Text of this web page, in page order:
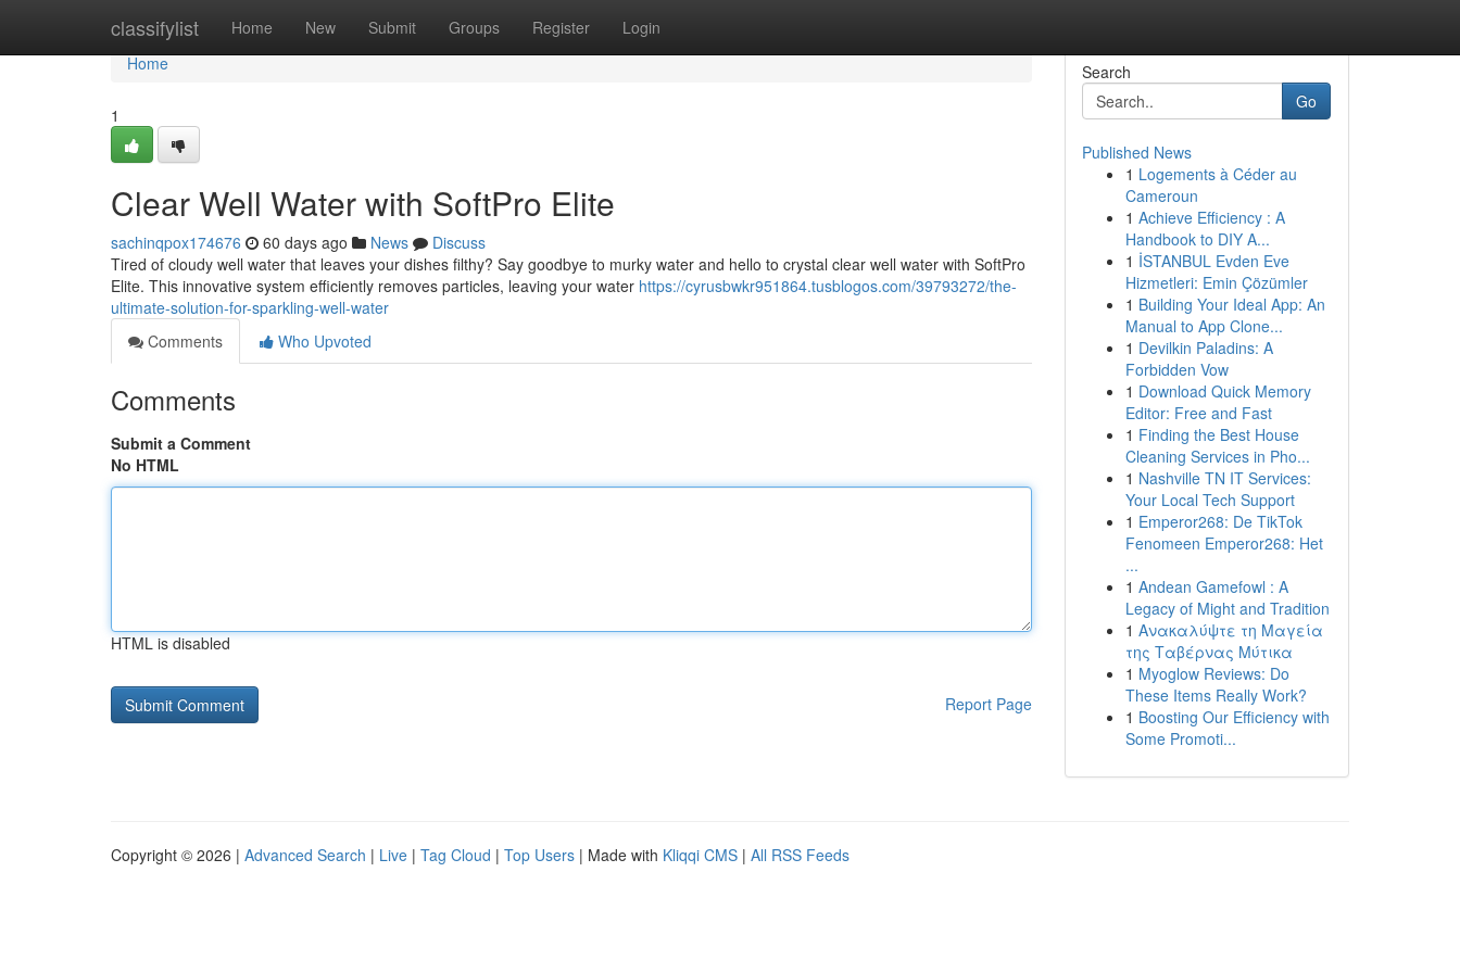
classifylist Home New Submit Groups Register Login
Home
Home
1
Clear Well Water with SoftPro Elite
sachinqpox174676 60 days ago News
Discuss
Tired of cloudy well water that leaves your dishes filthy? Say goodbye to murky water and hello to crystal clear well water with SoftPro
Elite. This innovative system efficiently removes particles, leaving your water https://cyrusbwkr951864.tusblogos.com/39793272/the-
ultimate-solution-for-sparkling-well-water
Comments
Who Upvoted
Comments
Submit a Comment
No HTML
HTML is disabled
Report Page
Search
Go
Published News
1 Logements à Céder au
Cameroun
1 Achieve Efficiency : A
Handbook to DIY A...
1 İSTANBUL Evden Eve
Hizmetleri: Emin Çözümler
1 Building Your Ideal App: An
Manual to App Clone...
1 Devilkin Paladins: A
Forbidden Vow
1 Download Quick Memory
Editor: Free and Fast
1 Finding the Best House
Cleaning Services in Pho...
1 Nashville TN IT Services:
Your Local Tech Support
1 Emperor268: De TikTok
Fenomeen Emperor268: Het
...
1 Andean Gamefowl : A
Legacy of Might and Tradition
1 Ανακαλύψτε τη Μαγεία
της Ταβέρνας Μύτικα
1 Myoglow Reviews: Do
These Items Really Work?
1 Boosting Our Efficiency with
Some Promoti...
Copyright © 2026 | Advanced Search | Live | Tag Cloud | Top Users | Made with Kliqqi CMS | All RSS Feeds